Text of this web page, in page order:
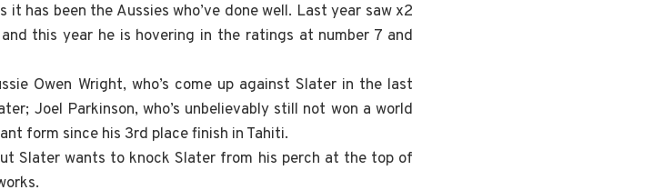
has been the Aussies who’ve done well. Last year saw x2
this year he is hovering in the ratings at number 7 and
Owen Wright, who’s come up against Slater in the last
Joel Parkinson, who’s unbelievably still not won a world
form since his 3rd place finish in Tahiti.
Slater wants to knock Slater from his perch at the top of